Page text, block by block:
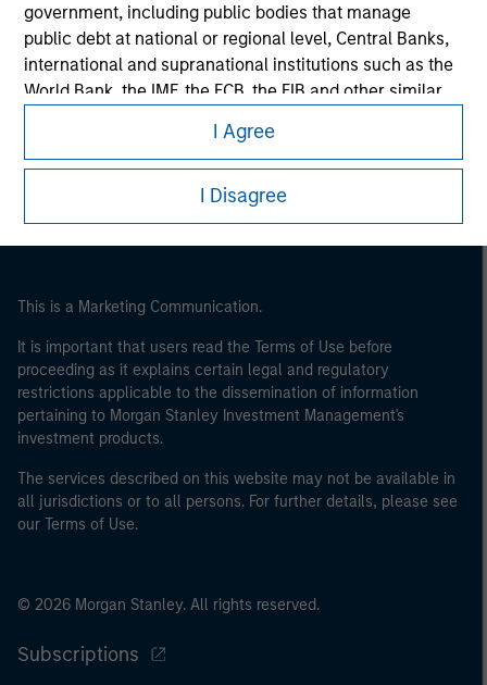
government, including public bodies that manage
public debt at national or regional level, Central Banks,
international and supranational institutions such as the
World Bank, the IMF, the ECB, the EIB and other similar
Please note, the definition of an Professional Investor
may not be a definition that is provided by the regulator
I Agree
I Disagree
Morgan Stanley
This is a Marketing Communication.
It is important that users read the Terms of Use before
proceeding as it explains certain legal and regulatory
restrictions applicable to the dissemination of information
pertaining to Morgan Stanley Investment Management's
investment products.
The services described on this website may not be available in
all jurisdictions or to all persons. For further details, please see
our Terms of Use.
© 2026 Morgan Stanley. All rights reserved.
Subscriptions